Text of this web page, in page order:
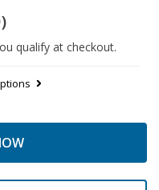
qualify at checkout.